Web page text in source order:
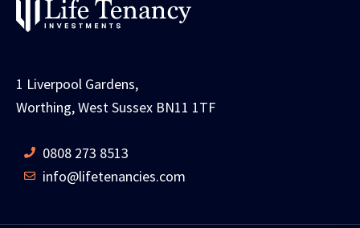
1 Liverpool Gardens,
Worthing, West Sussex BN11 1TF
0808 273 8513
info@lifetenancies.com